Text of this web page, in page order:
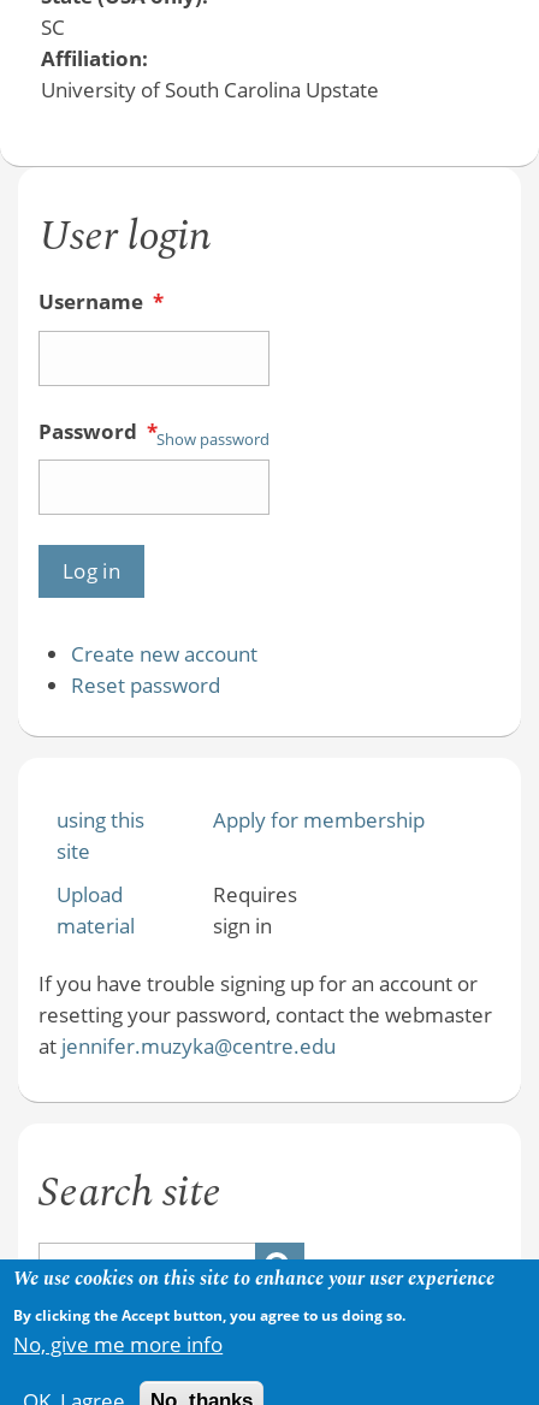
SC
Affiliation:
University of South Carolina Upstate
User login
Username *
Password *Show password
Create new account
Reset password
using this
site
Apply for membership
Upload
material
Requires
sign in
If you have trouble signing up for an account or
resetting your password, contact the webmaster
at jennifer.muzyka@centre.edu
Search site
We use cookies on this site to enhance your user experience
By clicking the Accept button, you agree to us doing so.
No, give me more info